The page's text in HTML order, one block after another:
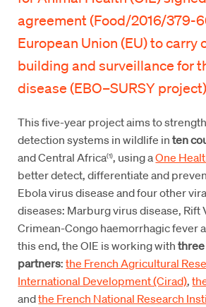
agreement (Food/2016/379-
European Union (EU) to carry
building and surveillance for
disease (EBO–SURSY
This five-year project aims to
detection systems in wildlife inten
and Central Africa(1), using aOne
better detect, differentiate and
Ebola virus disease and four other
diseases: Marburg virus disease, Rift
Crimean-Congo haemorrhagic fever
this end, the OIE is working with
partners:the French Agricultural
International Development (Cirad),
andthe French National Research